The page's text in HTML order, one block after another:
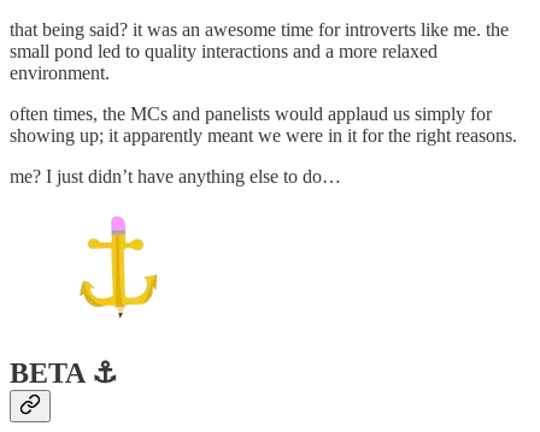
that being said? it was an awesome time for introverts like me. the
small pond led to quality interactions and a more relaxed
environment.
often times, the MCs and panelists would applaud us simply for
showing up; it apparently meant we were in it for the right reasons.
me? I just didn’t have anything else to do…
BETA ⚓️